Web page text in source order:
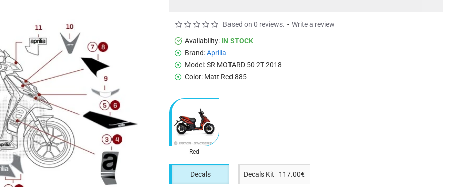
Availability: IN STOCK
Brand:Aprilia
Model:SR MOTARD 50 2T 2018
Color: Matt Red 885
Based on 0 reviews. - Write a review
Red
Decals Decals Kit 117.00€